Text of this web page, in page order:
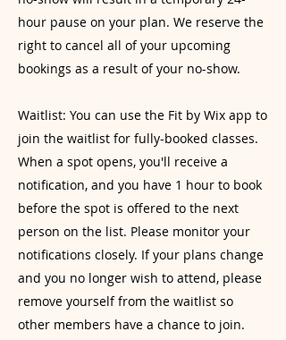
hour pause on your plan. We reserve the
right to cancel all of your upcoming
bookings as a result of your no-show.
Waitlist: You can use the Fit by Wix app to
join the waitlist for fully-booked classes.
When a spot opens, you'll receive a
notification, and you have 1 hour to book
before the spot is offered to the next
person on the list. Please monitor your
notifications closely. If your plans change
and you no longer wish to attend, please
remove yourself from the waitlist so
other members have a chance to join.